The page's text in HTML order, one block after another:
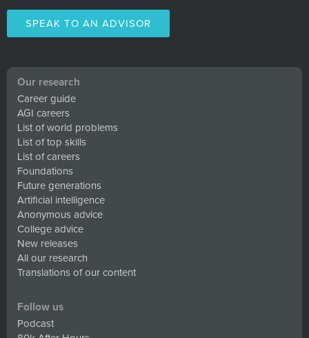
SPEAK TO AN ADVISOR
Our research
Career guide
AGI careers
List of world problems
List of top skills
List of careers
Foundations
Future generations
Artificial intelligence
Anonymous advice
College advice
New releases
All our research
Translations of our content
Follow us
Podcast